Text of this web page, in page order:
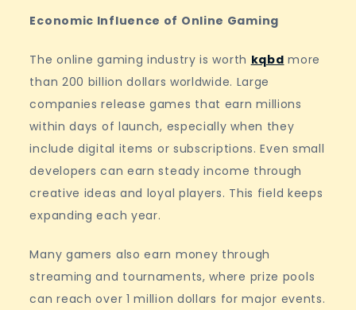
Economic Influence of Online Gaming
The online gaming industry is worth kqbd more
than 200 billion dollars worldwide. Large
companies release games that earn millions
within days of launch, especially when they
include digital items or subscriptions. Even small
developers can earn steady income through
creative ideas and loyal players. This field keeps
expanding each year.
Many gamers also earn money through
streaming and tournaments, where prize pools
can reach over 1 million dollars for major events.